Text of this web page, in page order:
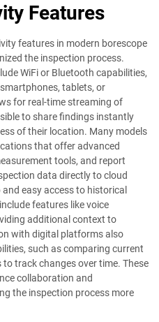
Features
features in modern borescope
the inspection process.
WiFi or Bluetooth capabilities,
tablets, or
for real-time streaming of
to share findings instantly
of their location. Many models
that offer advanced
tools, and report
data directly to cloud
easy access to historical
features like voice
additional context to
with digital platforms also
such as comparing current
track changes over time. These
collaboration and
the inspection process more